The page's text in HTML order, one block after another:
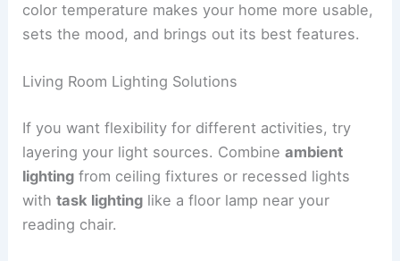
color temperature makes your home more usable,
sets the mood, and brings out its best features.
Living Room Lighting Solutions
If you want flexibility for different activities, try
layering your light sources. Combineambient
lighting from ceiling fixtures or recessed lights
withtask lighting like a floor lamp near your
reading chair.